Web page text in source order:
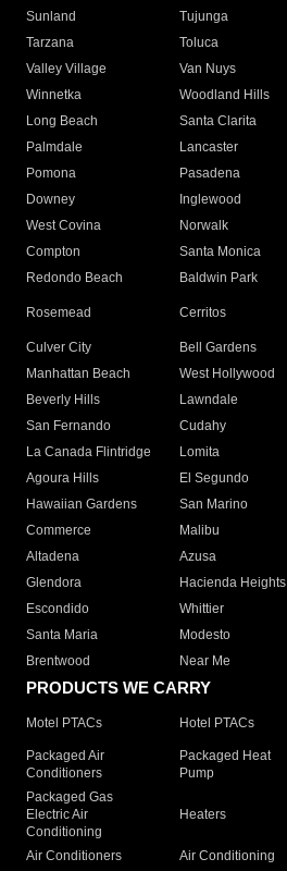
Sunland
Tujunga
Tarzana
Toluca
Valley Village
Van Nuys
Winnetka
Woodland Hills
Long Beach
Santa Clarita
Palmdale
Lancaster
Pomona
Pasadena
Downey
Inglewood
West Covina
Norwalk
Compton
Santa Monica
Redondo Beach
Baldwin Park
Rosemead Cerritos
Culver City
Bell Gardens
Manhattan Beach
West Hollywood
Beverly Hills
Lawndale
San Fernando
Cudahy
La Canada Flintridge
Lomita
Agoura Hills
El Segundo
Hawaiian Gardens
San Marino
Commerce
Malibu
Altadena
Azusa
Glendora
Hacienda Heights
Escondido
Whittier
Santa Maria
Modesto
Brentwood
Near Me
PRODUCTS WE CARRY
Motel PTACs Hotel PTACs
Packaged Air
Conditioners
Packaged Heat
Pump
Packaged Gas
Electric Air
Conditioning
Heaters
Air Conditioners Air Conditioning